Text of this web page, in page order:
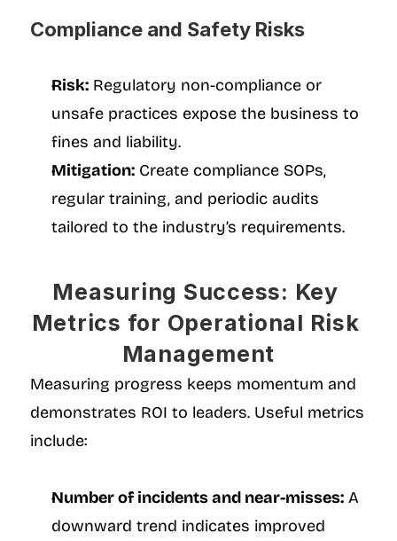
Compliance and Safety Risks
Risk: Regulatory non-compliance or
unsafe practices expose the business to
fines and liability.
Mitigation: Create compliance SOPs,
regular training, and periodic audits
tailored to the industry’s requirements.
Measuring Success: Key
Metrics for Operational Risk
Management
Measuring progress keeps momentum and
demonstrates ROI to leaders. Useful metrics
include:
Number of incidents and near-misses: A
downward trend indicates improved